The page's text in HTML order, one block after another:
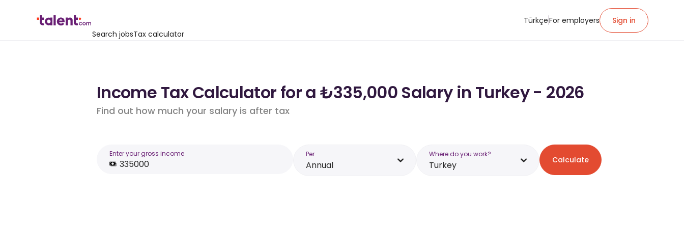
Search jobsTax calculator
TürkçeFor employers Sign in
Income Tax Calculator for a ₺335,000 Salary in Turkey - 2026
Find out how much your salary is after tax
Enter your gross income Per
Annual
Where do you work?
Turkey Calculate